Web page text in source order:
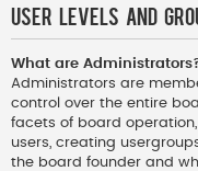
User Levels and
What are
Administrators are
control over the entire
facets of board
users, creating
the board founder and